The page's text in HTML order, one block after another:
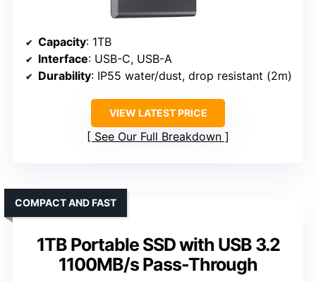
Capacity: 1TB
Interface: USB-C, USB-A
Durability: IP55 water/dust, drop resistant (2m)
VIEW LATEST PRICE
See Our Full Breakdown
1TB Portable SSD with USB 3.2
1100MB/s Pass-Through
COMPACT AND FAST